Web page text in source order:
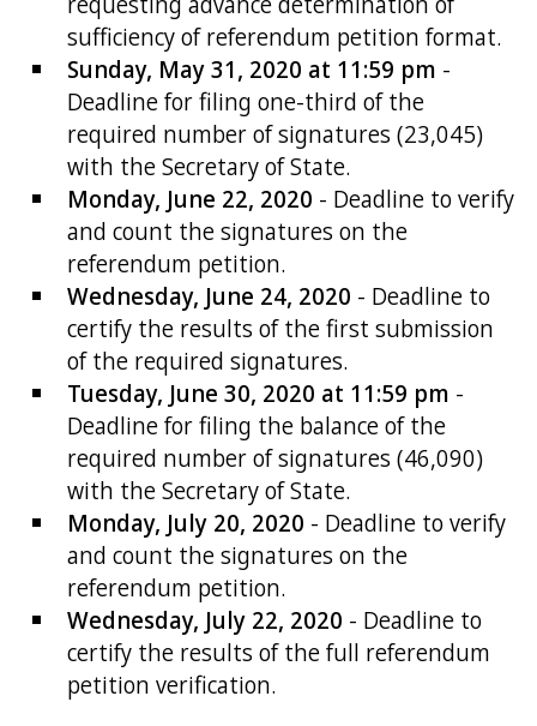
sufficiency of referendum petition format.
Sunday, May 31, 2020 at 11:59 pm -
Deadline for filing one-third of the
required number of signatures (23,045)
with the Secretary of State.
Monday, June 22, 2020 - Deadline to verify
and count the signatures on the
referendum petition.
Wednesday, June 24, 2020 - Deadline to
certify the results of the first submission
of the required signatures.
Tuesday, June 30, 2020 at 11:59 pm -
Deadline for filing the balance of the
required number of signatures (46,090)
with the Secretary of State.
Monday, July 20, 2020 - Deadline to verify
and count the signatures on the
referendum petition.
Wednesday, July 22, 2020 - Deadline to
certify the results of the full referendum
petition verification.